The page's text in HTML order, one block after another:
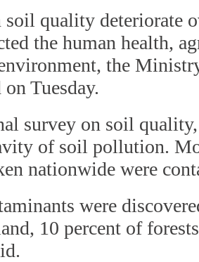
soil quality deteriorate
the human health,
the
Tuesday.
survey on soil
of soil pollution.
nationwide were
were
10 percent of